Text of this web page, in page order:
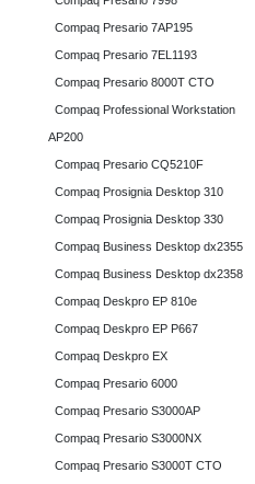
Compaq Presario 7AP195
Compaq Presario 7EL1193
Compaq Presario 8000T CTO
Compaq Professional Workstation
AP200
Compaq Presario CQ5210F
Compaq Prosignia Desktop 310
Compaq Prosignia Desktop 330
Compaq Business Desktop dx2355
Compaq Business Desktop dx2358
Compaq Deskpro EP 810e
Compaq Deskpro EP P667
Compaq Deskpro EX
Compaq Presario 6000
Compaq Presario S3000AP
Compaq Presario S3000NX
Compaq Presario S3000T CTO